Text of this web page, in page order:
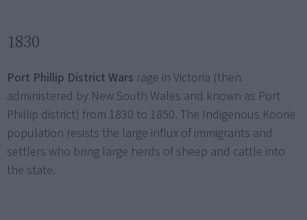
1830
Port Phillip District Wars rage in Victoria (then
administered by New South Wales and known as Port
Phillip district) from 1830 to 1850. The Indigenous Koorie
population resists the large influx of immigrants and
settlers who bring large herds of sheep and cattle into
the state.